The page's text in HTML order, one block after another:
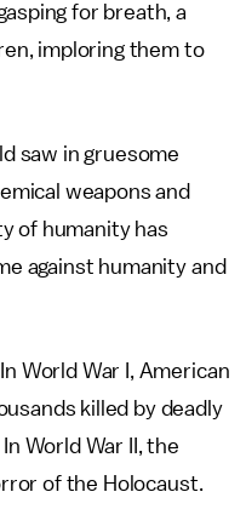
for breath, a
imploring them to
saw in gruesome
weapons and
of humanity has
against humanity and
World War I, American
killed by deadly
World War II, the
of the Holocaust.